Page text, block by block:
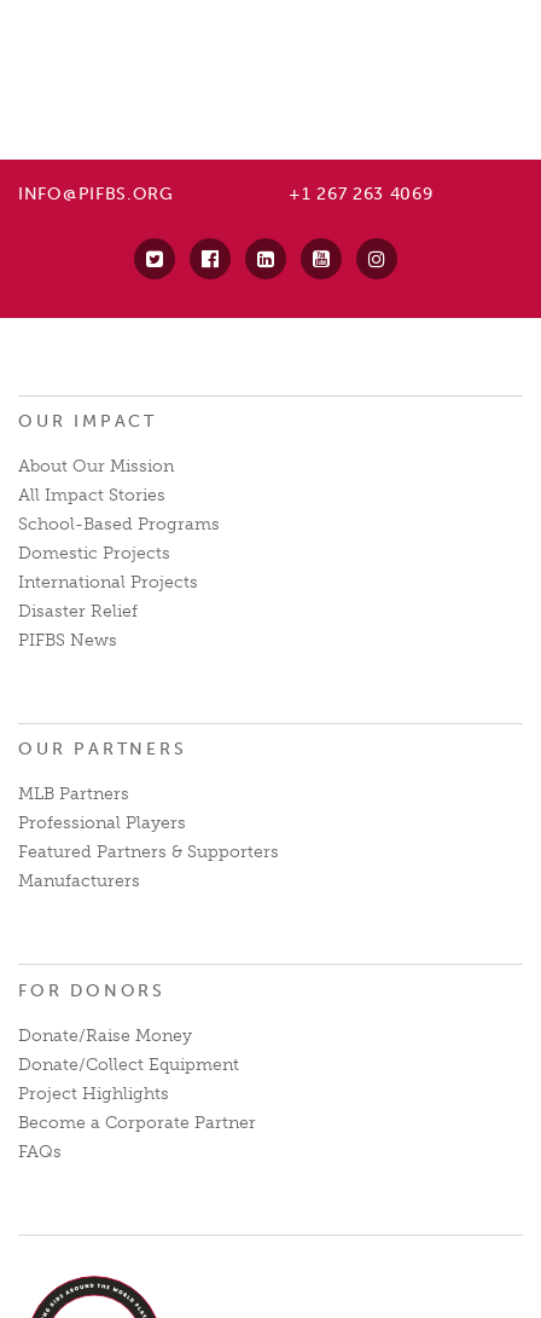
INFO@PIFBS.ORG +1 267 263 4069
OUR IMPACT
About Our Mission
All Impact Stories
School-Based Programs
Domestic Projects
International Projects
Disaster Relief
PIFBS News
OUR PARTNERS
MLB Partners
Professional Players
Featured Partners & Supporters
Manufacturers
FOR DONORS
Donate/Raise Money
Donate/Collect Equipment
Project Highlights
Become a Corporate Partner
FAQs